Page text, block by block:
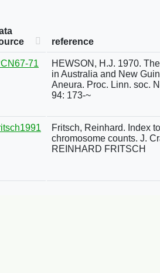
reference
71
HEWSON, H.J. 1970.
in Australia and New
Aneura. Proc. Linn. soc.
94: 173-~
Fritsch, Reinhard. Index
chromosome counts. J.
REINHARD FRITSCH